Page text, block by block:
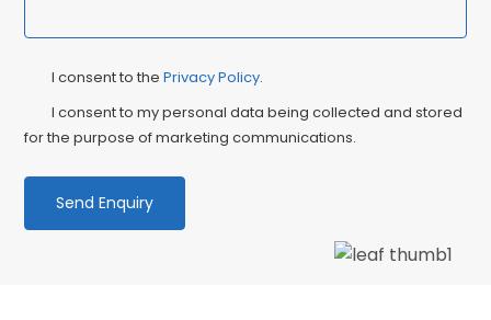
Privacy
Consent
I consent to thePrivacy Policy.
I consent to my personal data being collected and stored
for the purpose of marketing communications.